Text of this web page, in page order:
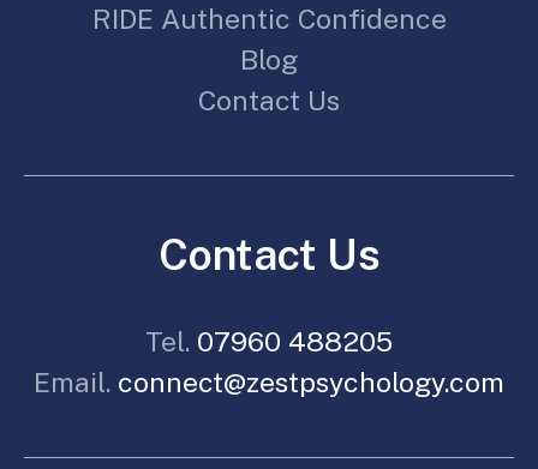
RIDE Authentic Confidence
Blog
Contact Us
Contact Us
Tel. 07960 488205
Email. connect@zestpsychology.com